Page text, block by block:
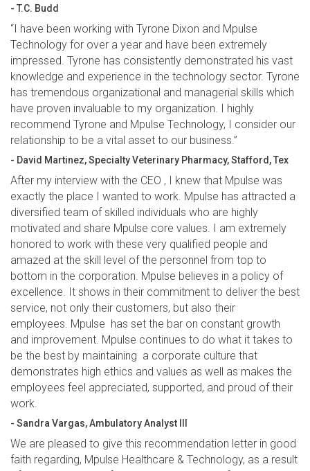
- T.C. Budd
“I have been working with Tyrone Dixon and Mpulse
Technology for over a year and have been extremely
impressed. Tyrone has consistently demonstrated his vast
knowledge and experience in the technology sector. Tyrone
has tremendous organizational and managerial skills which
have proven invaluable to my organization. I highly
recommend Tyrone and Mpulse Technology, I consider our
relationship to be a vital asset to our business.”
- David Martinez, Specialty Veterinary Pharmacy, Stafford, Tex
After my interview with the CEO , I knew that Mpulse was
exactly the place I wanted to work. Mpulse has attracted a
diversified team of skilled individuals who are highly
motivated and share Mpulse core values. I am extremely
honored to work with these very qualified people and
amazed at the skill level of the personnel from top to
bottom in the corporation. Mpulse believes in a policy of
excellence. It shows in their commitment to deliver the best
service, not only their customers, but also their
employees. Mpulse has set the bar on constant growth
and improvement. Mpulse continues to do what it takes to
be the best by maintaining a corporate culture that
demonstrates high ethics and values as well as makes the
employees feel appreciated, supported, and proud of their
work.
- Sandra Vargas, Ambulatory Analyst III
We are pleased to give this recommendation letter in good
faith regarding, Mpulse Healthcare & Technology, as a result